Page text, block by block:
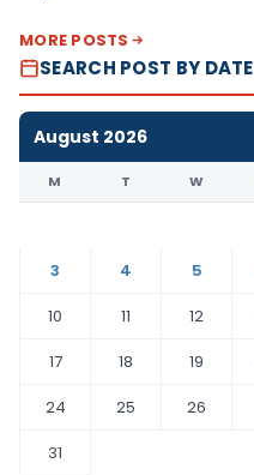
MORE POSTS
SEARCH POST BY DATE
August 2026
M T W
3
4 5
10
11 12
17
18 19
24
25 26
31